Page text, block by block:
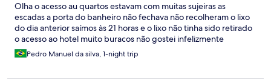
Olha o acesso au quartos estavam com muitas sujeiras as
escadas a porta do banheiro não fechava não recolheram o lixo
do dia anterior saímos às 21 horas e o lixo não tinha sido retirado
o acesso ao hotel muito buracos não gostei infelizmente
Pedro Manuel da silva, 1-night trip